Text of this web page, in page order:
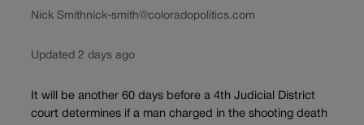
Nick Smithnick-smith@coloradopolitics.com
Updated 2 days ago
It will be another 60 days before a 4th Judicial District
court determines if a man charged in the shooting death